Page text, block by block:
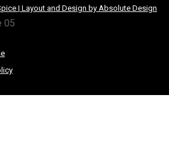
| Layout and Design by Absolute Design